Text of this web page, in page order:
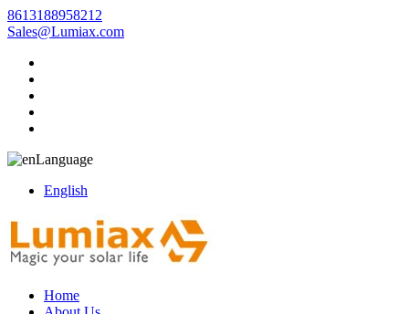
8613188958212
Sales@Lumiax.com
Language
English
Home